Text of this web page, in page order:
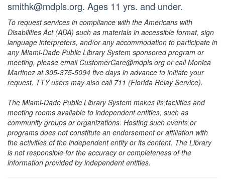
smithk@mdpls.org. Ages 11 yrs. and under.
To request services in compliance with the Americans with
Disabilities Act (ADA) such as materials in accessible format, sign
language interpreters, and/or any accommodation to participate in
any Miami-Dade Public Library System sponsored program or
meeting, please email CustomerCare@mdpls.org or call Monica
Martinez at 305-375-5094 five days in advance to initiate your
request. TTY users may also call 711 (Florida Relay Service).
The Miami-Dade Public Library System makes its facilities and
meeting rooms available to independent entities, such as
community groups or organizations. Hosting such events or
programs does not constitute an endorsement or affiliation with
the activities of the independent entity or its content. The Library
is not responsible for the accuracy or completeness of the
information provided by independent entities.